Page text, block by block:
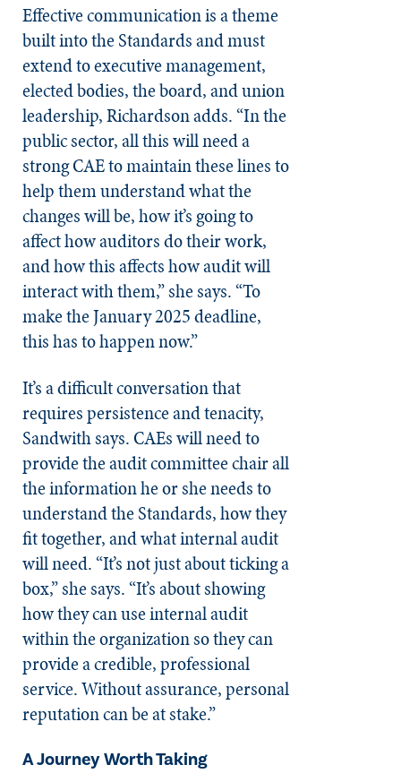
Effective communication is a theme
built into the Standards and must
extend to executive management,
elected bodies, the board, and union
leadership, Richardson adds. “In the
public sector, all this will need a
strong CAE to maintain these lines to
help them understand what the
changes will be, how it’s going to
affect how auditors do their work,
and how this affects how audit will
interact with them,” she says. “To
make the January 2025 deadline,
this has to happen now.”
It’s a difficult conversation that
requires persistence and tenacity,
Sandwith says. CAEs will need to
provide the audit committee chair all
the information he or she needs to
understand the Standards, how they
fit together, and what internal audit
will need. “It’s not just about ticking a
box,” she says. “It’s about showing
how they can use internal audit
within the organization so they can
provide a credible, professional
service. Without assurance, personal
reputation can be at stake.”
A Journey Worth Taking